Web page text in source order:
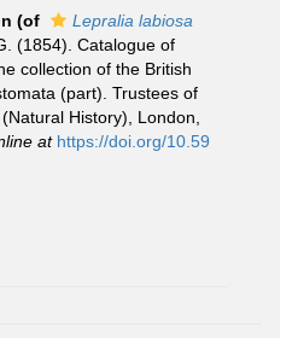
(of
Lepralia labiosa
(1854). Catalogue of
collection of the British
(part). Trustees of
History), London,
at https://doi.org/10.59